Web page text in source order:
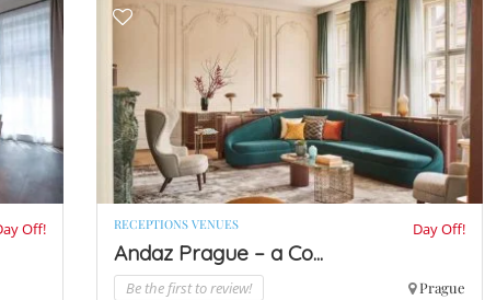
Off! RECEPTIONS VENUES Day Off!
Andaz Prague – a Co...
Be the first to review! Prague